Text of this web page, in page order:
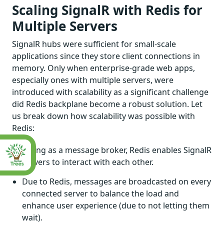
Scaling SignalR with Redis for
Multiple Servers
SignalR hubs were sufficient for small-scale
applications since they store client connections in
memory. Only when enterprise-grade web apps,
especially ones with multiple servers, were
introduced with scalability as a significant challenge
did Redis backplane become a robust solution. Let
us break down how scalability was possible with
Redis:
Acting as a message broker, Redis enables SignalR
servers to interact with each other.
Due to Redis, messages are broadcasted on every
connected server to balance the load and
enhance user experience (due to not letting them
wait).